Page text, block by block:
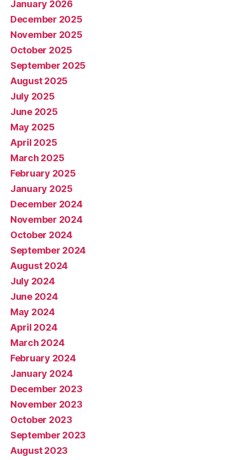
January 2026
December 2025
November 2025
October 2025
September 2025
August 2025
July 2025
June 2025
May 2025
April 2025
March 2025
February 2025
January 2025
December 2024
November 2024
October 2024
September 2024
August 2024
July 2024
June 2024
May 2024
April 2024
March 2024
February 2024
January 2024
December 2023
November 2023
October 2023
September 2023
August 2023